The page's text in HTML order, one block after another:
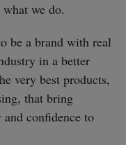
we do.
be a brand with real
in a better
very best products,
that bring
confidence to